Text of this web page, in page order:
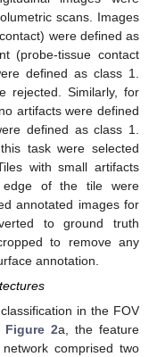
scans. Images
were defined as
(probe-tissue contact
defined as class 1.
rejected. Similarly, for
artifacts were defined
defined as class 1.
task were selected
with small artifacts
of the tile were
annotated images for
to ground truth
to remove any
annotation.
in the FOV
Figure 2a, the feature
comprised two